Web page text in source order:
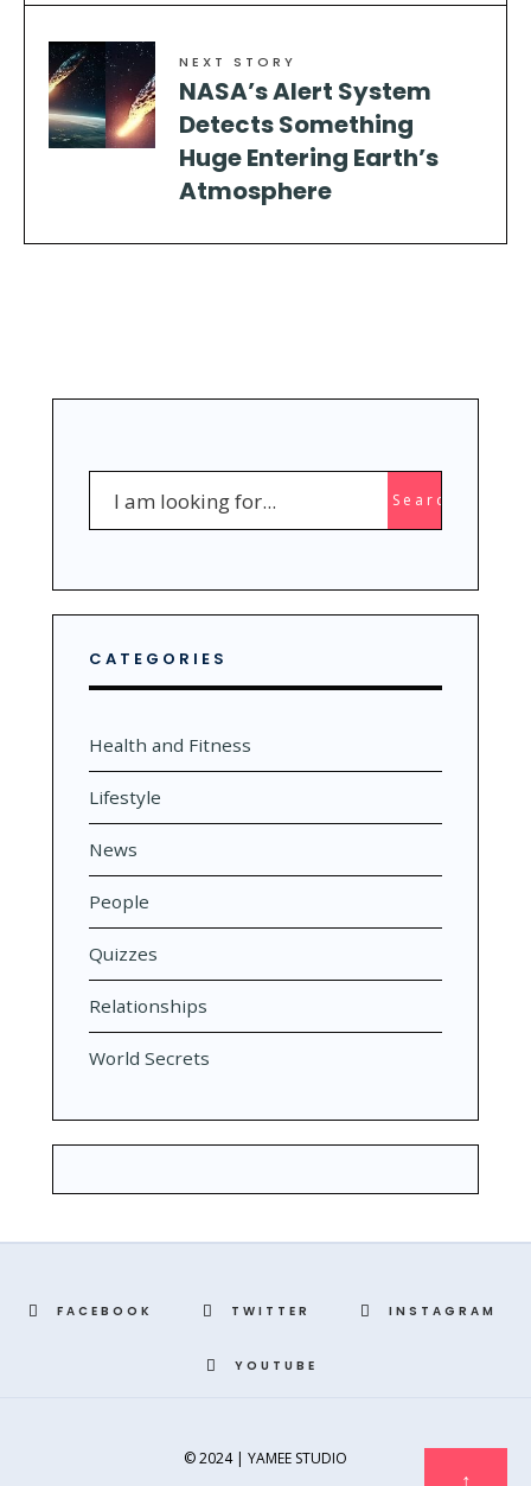
NEXT STORY
NASA’s Alert System
Detects Something
Huge Entering Earth’s
Atmosphere
Search
CATEGORIES
Health and Fitness
Lifestyle
News
People
Quizzes
Relationships
World Secrets
FACEBOOK TWITTER INSTAGRAM
YOUTUBE
© 2024 | YAMEE STUDIO